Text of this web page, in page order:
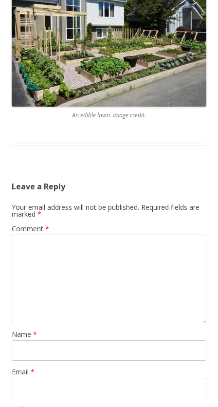
An edible lawn. Image credit.
Leave a Reply
Your email address will not be published. Required fields are
marked *
Comment *
Name *
Email *